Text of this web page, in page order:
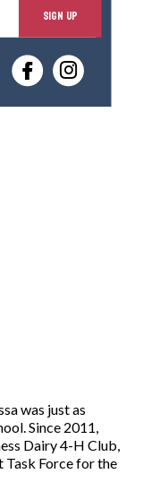
t
r
o
SIGN UP
was just as
Since 2011,
Dairy 4-H Club,
Task Force for the